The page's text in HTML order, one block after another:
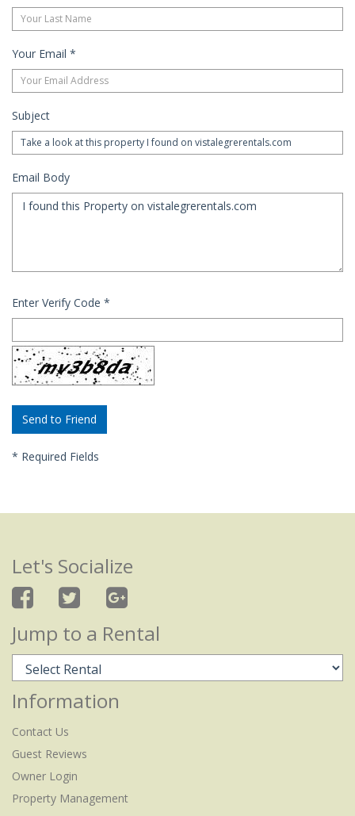
Your Email *
Subject
Email Body
Enter Verify Code *
* Required Fields
Let's Socialize
Jump to a Rental
Information
Contact Us
Guest Reviews
Owner Login
Property Management